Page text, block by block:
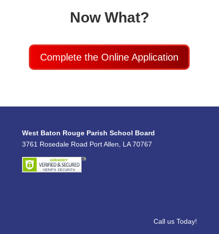
Now What?
Complete the Online Application
West Baton Rouge Parish School Board
3761 Rosedale Road Port Allen, LA 70767
Call us Today!